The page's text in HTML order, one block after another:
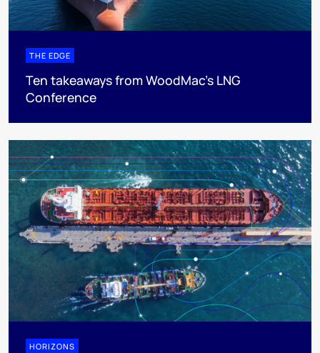
THE EDGE
Ten takeaways from WoodMac’s LNG
Conference
HORIZONS